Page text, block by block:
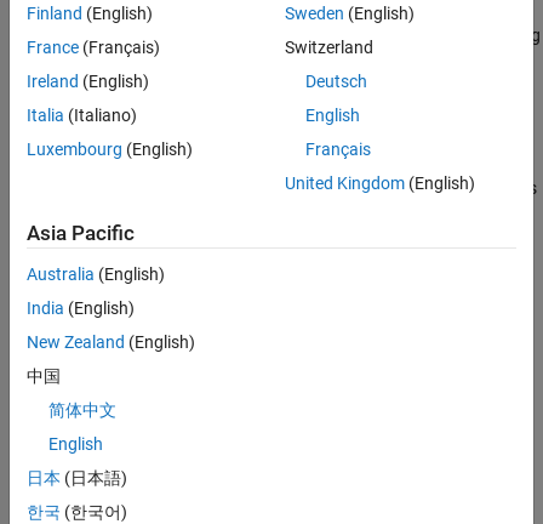
compiler.build.COMComponentOptions(Files,Name,Value
COMComponentOptions
object with options specified using
one or more name-value arguments. Options include the
component name, output directory, and additional files to include.
= compiler.build.COMComponentOptions( ClassMap)
creates
using acontainer.Map
example
opts=
compiler.build.COMComponentOptions(
specified using
name-value arguments.
example
Finland (English)
France (Français)
Ireland (English)
Italia (Italiano)
Luxembourg (English)
Sweden (English)
Switzerland
Deutsch
English
Français
United Kingdom(English)
Asia Pacific
Australia (English)
India (English)
New Zealand (English)
中国
简体中文
English
日本 (日本語)
한국 (한국어)